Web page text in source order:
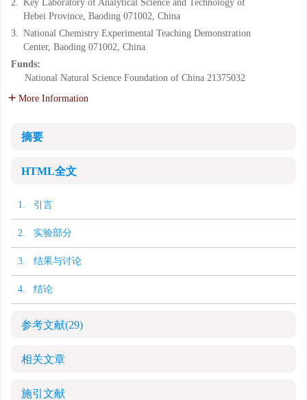
2. Key Laboratory of Analytical Science and Technology of
Hebei Province, Baoding 071002, China
3. National Chemistry Experimental Teaching Demonstration
Center, Baoding 071002, China
Funds:
National Natural Science Foundation of China 21375032
More Information
摘要
HTML全文
1. 引言
2. 实验部分
3. 结果与讨论
4. 结论
参考文献(29)
相关文章
施引文献